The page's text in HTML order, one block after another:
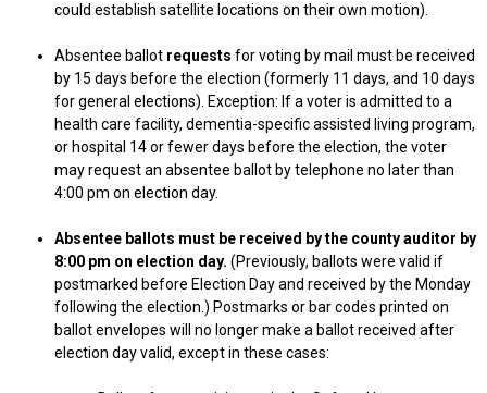
could establish satellite locations on their own motion).
Absentee ballot requests for voting by mail must be received
by 15 days before the election (formerly 11 days, and 10 days
for general elections). Exception: If a voter is admitted to a
health care facility, dementia-specific assisted living program,
or hospital 14 or fewer days before the election, the voter
may request an absentee ballot by telephone no later than
4:00 pm on election day.
Absentee ballots must be received by the county auditor by
8:00 pm on election day. (Previously, ballots were valid if
postmarked before Election Day and received by the Monday
following the election.) Postmarks or bar codes printed on
ballot envelopes will no longer make a ballot received after
election day valid, except in these cases: